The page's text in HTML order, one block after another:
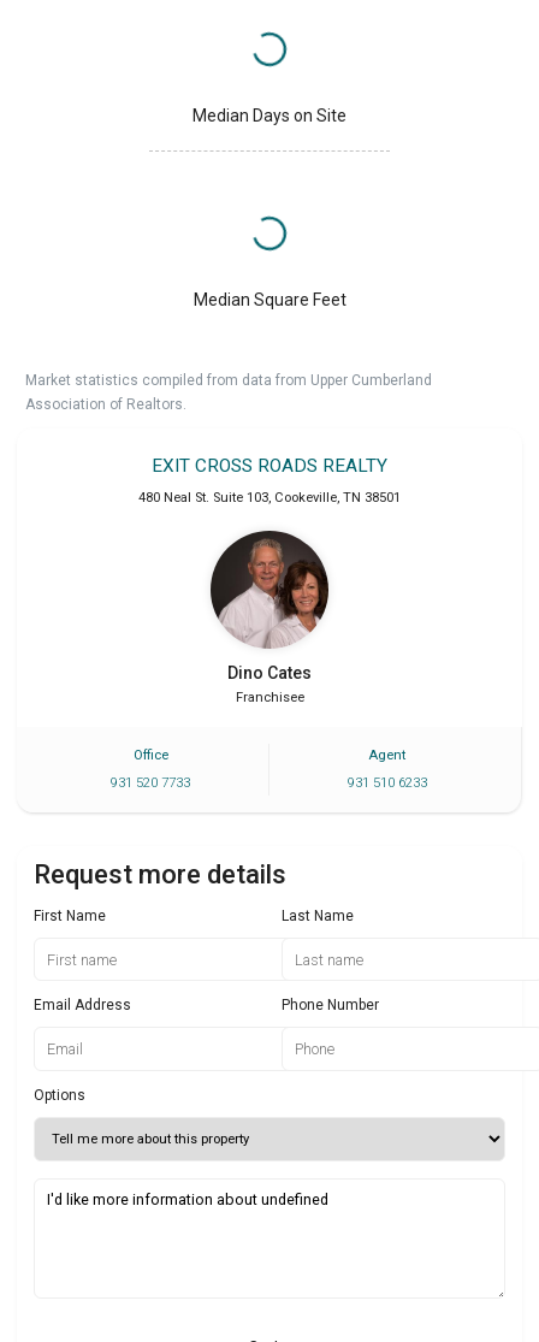
Median Days on Site
Median Square Feet
Market statistics compiled from data from Upper Cumberland
Association of Realtors.
EXIT CROSS ROADS REALTY
480 Neal St. Suite 103, Cookeville, TN 38501
Dino Cates
Franchisee
Office
931 520 7733
Agent
931 510 6233
Request more details
First Name Last Name
Email Address Phone Number
Options